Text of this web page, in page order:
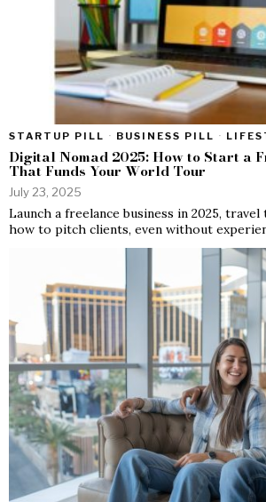
STARTUP PILL · BUSINESS PILL ·
Digital Nomad 2025: How to Start a
That Funds Your World Tour
July 23, 2025
Launch a freelance business in 2025,
how to pitch clients, even without